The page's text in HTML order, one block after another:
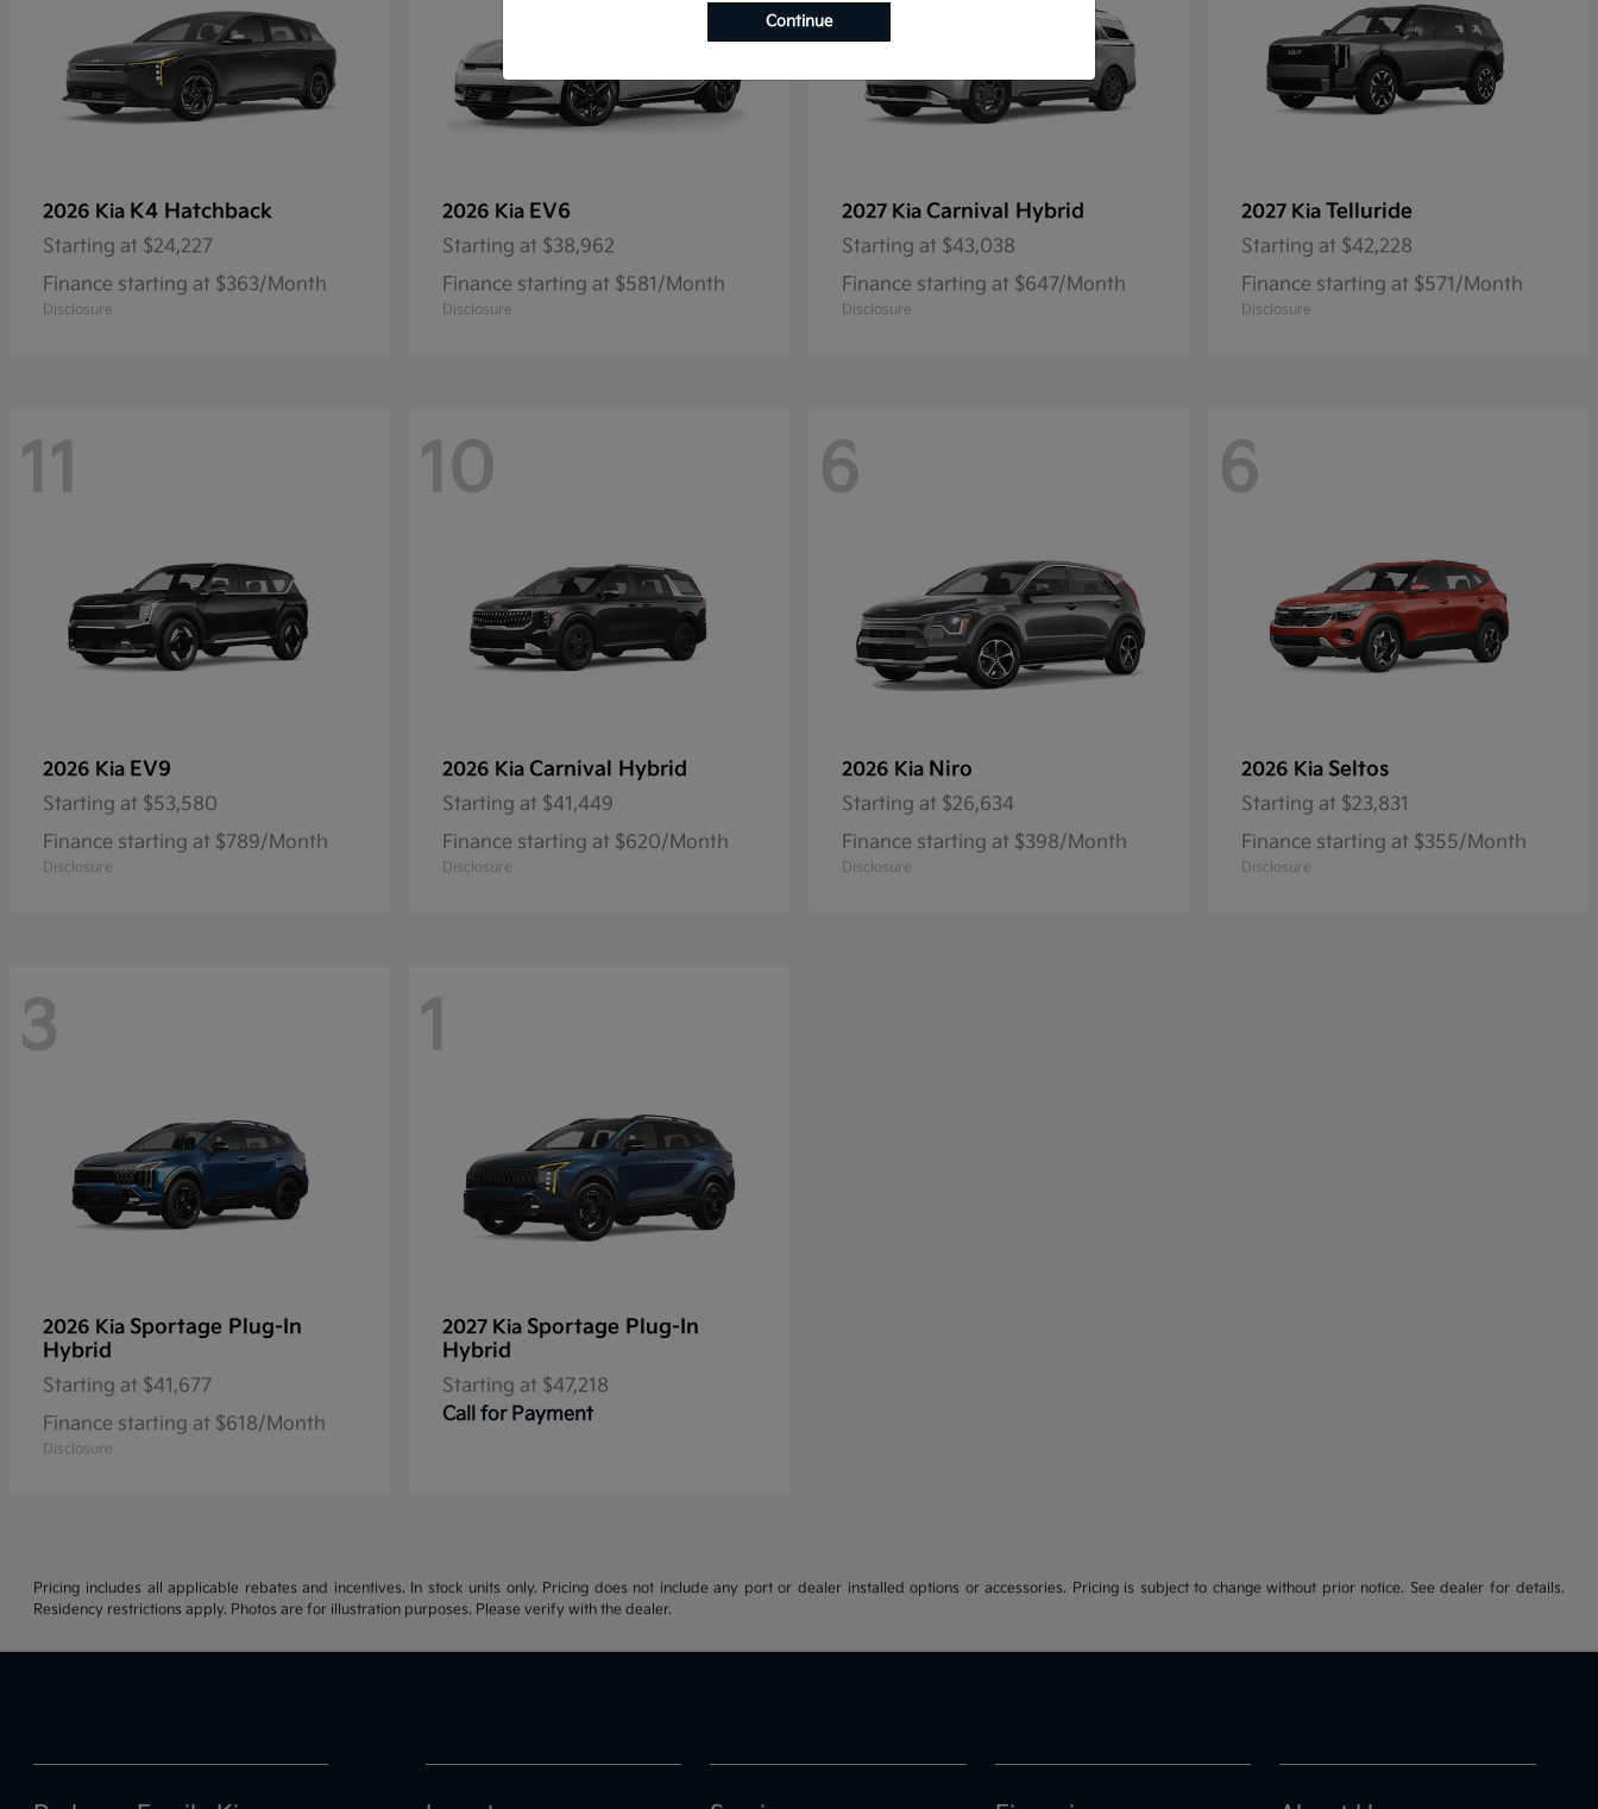
2026 Kia K4 Hatchback
Starting at $24,227
Finance starting at $363/Month
Disclosure
2026 Kia EV6
Starting at $38,962
Finance starting at $581/Month
Disclosure
2027 Kia Carnival Hybrid
Starting at $43,038
Finance starting at $647/Month
Disclosure
2027 Kia Telluride
Starting at $42,228
Finance starting at $571/Month
Disclosure
11
2026 Kia EV9
Starting at $53,580
Finance starting at $789/Month
Disclosure
10
2026 Kia Carnival Hybrid
Starting at $41,449
Finance starting at $620/Month
Disclosure
6
2026 Kia Niro
Starting at $26,634
Finance starting at $398/Month
Disclosure
6
2026 Kia Seltos
Starting at $23,831
Finance starting at $355/Month
Disclosure
3
2026 Kia Sportage Plug-In
Hybrid
Starting at $41,677
Finance starting at $618/Month
Disclosure
1
2027 Kia Sportage Plug-In
Hybrid
Starting at $47,218
Call for Payment
Pricing includes all applicable rebates and incentives. In stock units only. Pricing does not include any port or dealer installed options or accessories. Pricing is subject to change without prior notice. See dealer for details.
Residency restrictions apply. Photos are for illustration purposes. Please verify with the dealer.
Continue